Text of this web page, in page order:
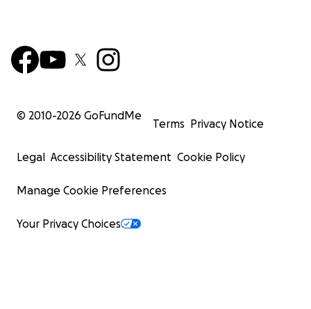
© 2010-2026 GoFundMe
Terms Privacy Notice
Legal Accessibility Statement Cookie Policy
Manage Cookie Preferences
Your Privacy Choices